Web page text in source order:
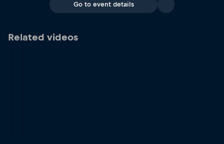
Go to event details
Related videos